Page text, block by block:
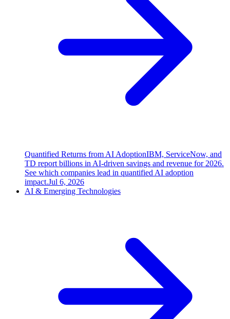
Quantified Returns from AI AdoptionIBM, ServiceNow, and
TD report billions in AI-driven savings and revenue for 2026.
See which companies lead in quantified AI adoption
impact.Jul 6, 2026
AI & Emerging Technologies